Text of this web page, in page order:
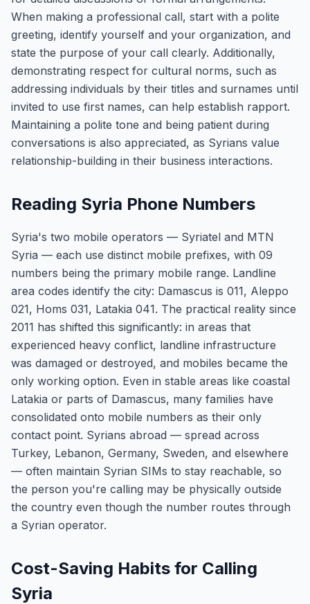
When making a professional call, start with a polite
greeting, identify yourself and your organization, and
state the purpose of your call clearly. Additionally,
demonstrating respect for cultural norms, such as
addressing individuals by their titles and surnames until
invited to use first names, can help establish rapport.
Maintaining a polite tone and being patient during
conversations is also appreciated, as Syrians value
relationship-building in their business interactions.
Reading Syria Phone Numbers
Syria's two mobile operators — Syriatel and MTN
Syria — each use distinct mobile prefixes, with 09
numbers being the primary mobile range. Landline
area codes identify the city: Damascus is 011, Aleppo
021, Homs 031, Latakia 041. The practical reality since
2011 has shifted this significantly: in areas that
experienced heavy conflict, landline infrastructure
was damaged or destroyed, and mobiles became the
only working option. Even in stable areas like coastal
Latakia or parts of Damascus, many families have
consolidated onto mobile numbers as their only
contact point. Syrians abroad — spread across
Turkey, Lebanon, Germany, Sweden, and elsewhere
— often maintain Syrian SIMs to stay reachable, so
the person you're calling may be physically outside
the country even though the number routes through
a Syrian operator.
Cost-Saving Habits for Calling
Syria